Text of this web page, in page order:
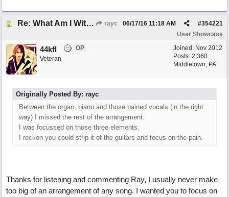
Re: What Am I Without You rayc #354221
06/17/16 11:18 AM
User Showcase
Joined: Nov 2012
Posts: 2,360
Middletown, PA.
44kfl
OP
Veteran
Originally Posted By: rayc
Between the organ, piano and those pained vocals (in the right
way) I missed the rest of the arrangement.
I was focussed on those three elements.
I reckon you could strip it of the guitars and focus on the pain.
Thanks for listening and commenting Ray, I usually never make
too big of an arrangement of any song. I wanted you to focus on